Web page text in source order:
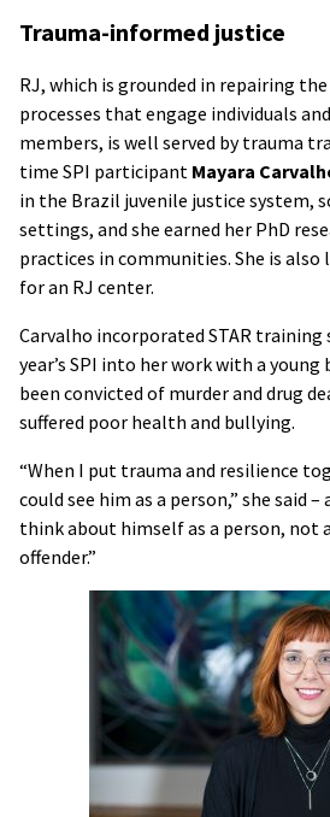
Trauma-informed justice
RJ, which is grounded in repairing
processes that engage individuals
members, is well served by trauma
time SPI participant Mayara
in the Brazil juvenile justice system,
settings, and she earned her PhD
practices in communities. She is
for an RJ center.
Carvalho incorporated STAR training
year’s SPI into her work with a young
been convicted of murder and drug
suffered poor health and bullying.
“When I put trauma and resilience
could see him as a person,” she said
think about himself as a person, not
offender.”